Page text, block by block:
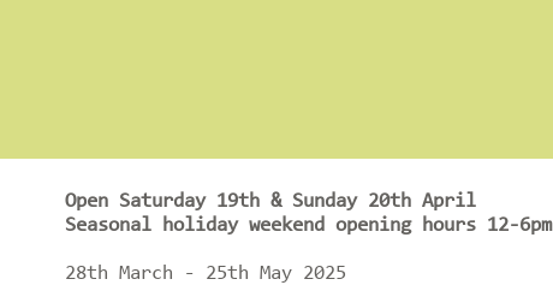
Open Saturday 19th & Sunday 20th April
Seasonal holiday weekend opening hours 12-6pm
28th March - 25th May 2025